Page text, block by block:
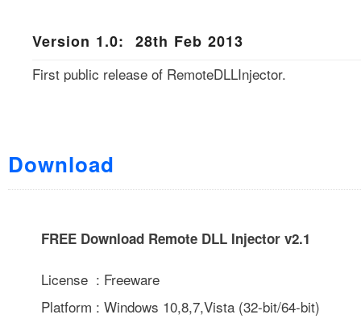
Version 1.0: 28th Feb 2013
First public release of RemoteDLLInjector.
Download
FREE Download Remote DLL Injector v2.1
License : Freeware
Platform : Windows 10,8,7,Vista (32-bit/64-bit)